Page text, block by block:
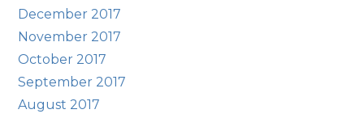
December 2017
November 2017
October 2017
September 2017
August 2017